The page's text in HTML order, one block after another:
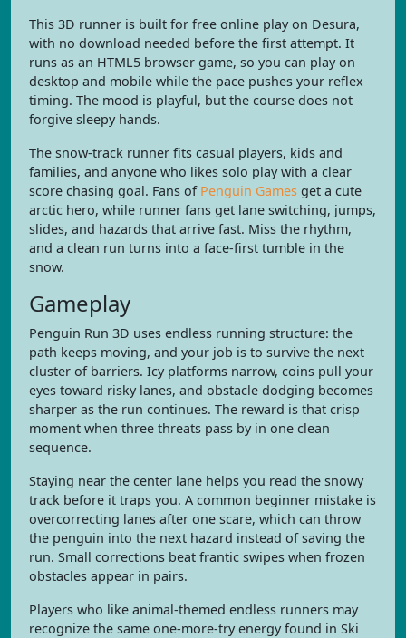
This 3D runner is built for free online play on Desura,
with no download needed before the first attempt. It
runs as an HTML5 browser game, so you can play on
desktop and mobile while the pace pushes your reflex
timing. The mood is playful, but the course does not
forgive sleepy hands.
The snow-track runner fits casual players, kids and
families, and anyone who likes solo play with a clear
score chasing goal. Fans of Penguin Games get a cute
arctic hero, while runner fans get lane switching, jumps,
slides, and hazards that arrive fast. Miss the rhythm,
and a clean run turns into a face-first tumble in the
snow.
Gameplay
Penguin Run 3D uses endless running structure: the
path keeps moving, and your job is to survive the next
cluster of barriers. Icy platforms narrow, coins pull your
eyes toward risky lanes, and obstacle dodging becomes
sharper as the run continues. The reward is that crisp
moment when three threats pass by in one clean
sequence.
Staying near the center lane helps you read the snowy
track before it traps you. A common beginner mistake is
overcorrecting lanes after one scare, which can throw
the penguin into the next hazard instead of saving the
run. Small corrections beat frantic swipes when frozen
obstacles appear in pairs.
Players who like animal-themed endless runners may
recognize the same one-more-try energy found in Ski